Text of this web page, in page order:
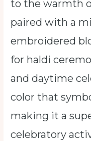
to the warmth
paired with a
embroidered
for haldi
and daytime
color that
making it a
celebratory